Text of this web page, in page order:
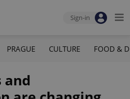
Sign-in
PRAGUE CULTURE FOOD &
and